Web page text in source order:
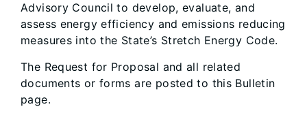
Advisory Council to develop, evaluate, and
assess energy efficiency and emissions reducing
measures into the State’s Stretch Energy Code.
The Request for Proposal and all related
documents or forms are posted to this Bulletin
page.